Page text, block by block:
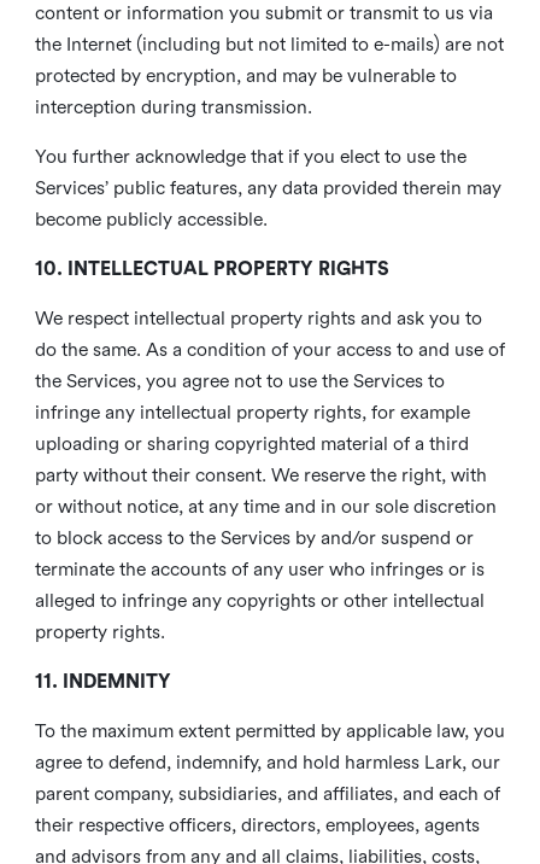
content or information you submit or transmit to us via
the Internet (including but not limited to e-mails) are not
protected by encryption, and may be vulnerable to
interception during transmission.
You further acknowledge that if you elect to use the
Services’ public features, any data provided therein may
become publicly accessible.
10. INTELLECTUAL PROPERTY RIGHTS
We respect intellectual property rights and ask you to
do the same. As a condition of your access to and use of
the Services, you agree not to use the Services to
infringe any intellectual property rights, for example
uploading or sharing copyrighted material of a third
party without their consent. We reserve the right, with
or without notice, at any time and in our sole discretion
to block access to the Services by and/or suspend or
terminate the accounts of any user who infringes or is
alleged to infringe any copyrights or other intellectual
property rights.
11. INDEMNITY
To the maximum extent permitted by applicable law, you
agree to defend, indemnify, and hold harmless Lark, our
parent company, subsidiaries, and affiliates, and each of
their respective officers, directors, employees, agents
and advisors from any and all claims, liabilities, costs,